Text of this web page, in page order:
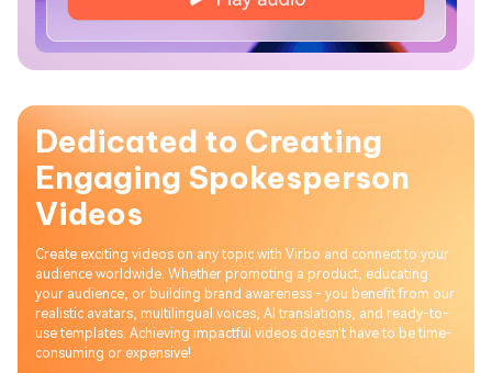
Dedicated to Creating
Engaging Spokesperson
Videos
Create exciting videos on any topic with Virbo and connect to your
audience worldwide. Whether promoting a product, educating
your audience, or building brand awareness - you benefit from our
realistic avatars, multilingual voices, AI translations, and ready-to-
use templates. Achieving impactful videos doesn't have to be time-
consuming or expensive!